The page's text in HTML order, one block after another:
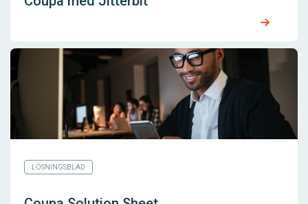
LÖSNINGSBLAD